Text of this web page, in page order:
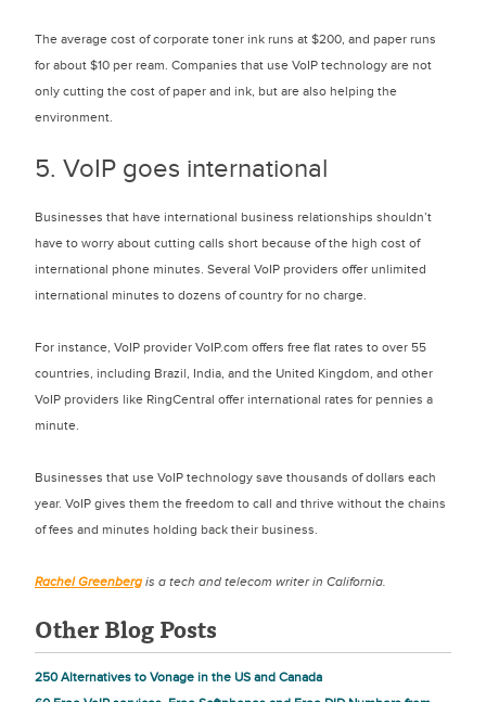
The average cost of corporate toner ink runs at $200, and paper runs
for about $10 per ream. Companies that use VoIP technology are not
only cutting the cost of paper and ink, but are also helping the
environment.
5. VoIP goes international
Businesses that have international business relationships shouldn’t
have to worry about cutting calls short because of the high cost of
international phone minutes. Several VoIP providers offer unlimited
international minutes to dozens of country for no charge.
For instance, VoIP provider VoIP.com offers free flat rates to over 55
countries, including Brazil, India, and the United Kingdom, and other
VoIP providers like RingCentral offer international rates for pennies a
minute.
Businesses that use VoIP technology save thousands of dollars each
year. VoIP gives them the freedom to call and thrive without the chains
of fees and minutes holding back their business.
Rachel Greenberg is a tech and telecom writer in California.
Other Blog Posts
250 Alternatives to Vonage in the US and Canada